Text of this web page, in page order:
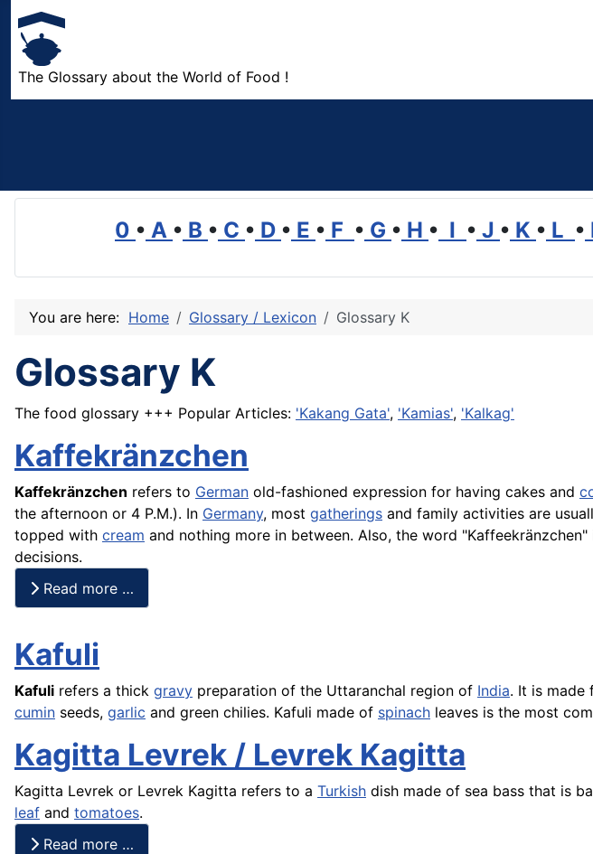
The Glossary about the World of Food !
0 • A • B • C • D • E • F • G • H • I • J • K • L •
You are here: Home Glossary / Lexicon Glossary K
Glossary K
The food glossary +++ Popular Articles: 'Kakang Gata', 'Kamias', 'Kalkag'
Kaffekränzchen
Kaffekränzchen refers to German old-fashioned expression for having cakes and
the afternoon or 4 P.M.). In Germany, most gatherings and family activities are
topped with cream and nothing more in between. Also, the word
decisions.
Read more …
Kafuli
Kafuli refers a thick gravy preparation of the Uttaranchal region of India. It is made
cumin seeds, garlic and green chilies. Kafuli made of spinach leaves is the most
Kagitta Levrek / Levrek Kagitta
Kagitta Levrek or Levrek Kagitta refers to a Turkish dish made of sea bass that is
leaf and tomatoes.
Read more …